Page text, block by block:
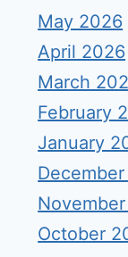
May 2026
April 2026
March
February
January
October